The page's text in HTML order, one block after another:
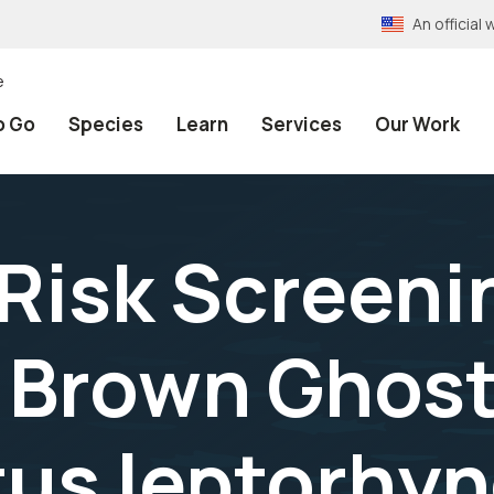
An official
Go Species Learn Services Our Work